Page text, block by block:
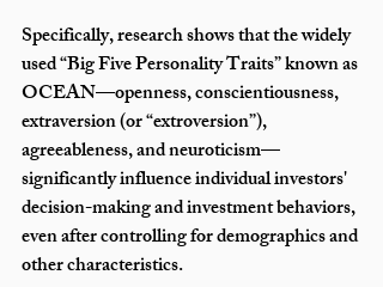
Specifically, research shows that the widely
used “Big Five Personality Traits” known as
OCEAN—openness, conscientiousness,
extraversion (or “extroversion”),
agreeableness, and neuroticism—
significantly influence individual investors'
decision-making and investment behaviors,
even after controlling for demographics and
other characteristics.